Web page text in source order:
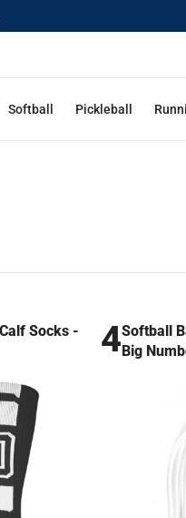
Softball Pickleball
Socks -
4Softball
Big